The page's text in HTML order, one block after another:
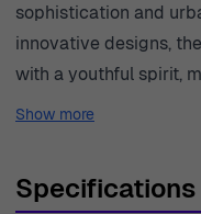
sophistication and
innovative designs,
with a youthful spirit,
contemporary fashion.
attention to detail, the
Show more
Specifications